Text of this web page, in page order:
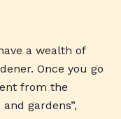
a wealth of
Once you go
from the
gardens”,